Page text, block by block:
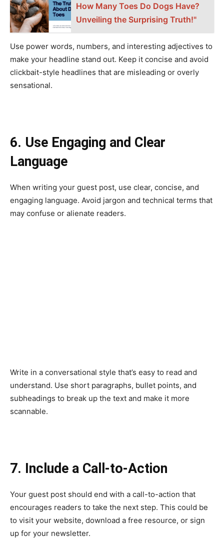
How Many Toes Do Dogs Have?
Unveiling the Surprising Truth!"
Use power words, numbers, and interesting adjectives to
make your headline stand out. Keep it concise and avoid
clickbait-style headlines that are misleading or overly
sensational.
6. Use Engaging and Clear
Language
When writing your guest post, use clear, concise, and
engaging language. Avoid jargon and technical terms that
may confuse or alienate readers.
Write in a conversational style that’s easy to read and
understand. Use short paragraphs, bullet points, and
subheadings to break up the text and make it more
scannable.
7. Include a Call-to-Action
Your guest post should end with a call-to-action that
encourages readers to take the next step. This could be
to visit your website, download a free resource, or sign
up for your newsletter.